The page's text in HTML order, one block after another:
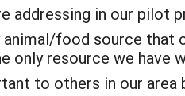
addressing in our pilot
food source that
only resource we have
to others in our